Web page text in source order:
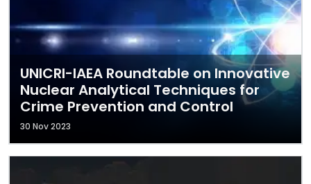
UNICRI-IAEA Roundtable on Innovative
Nuclear Analytical Techniques for
Crime Prevention and Control
30 Nov 2023